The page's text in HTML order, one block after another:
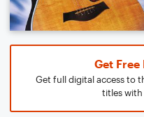
Get
Get full digital access to
titles with